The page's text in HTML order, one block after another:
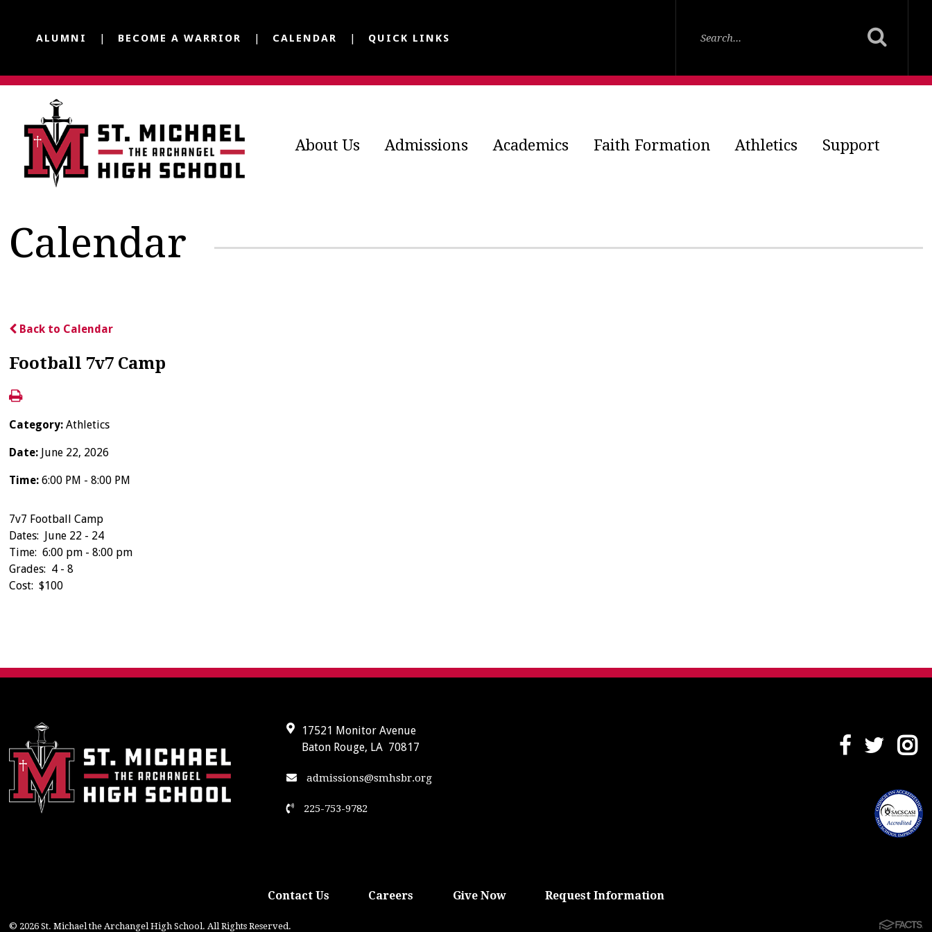
ALUMNI BECOME A WARRIOR CALENDAR QUICK LINKS
About Us Admissions Academics Faith Formation Athletics Support
Calendar
Back to Calendar
Football 7v7 Camp
Category:Athletics
Date: June 22, 2026
Time:6:00 PM - 8:00 PM
7v7 Football Camp
Dates: June 22 - 24
Time: 6:00 pm - 8:00 pm
Grades: 4 - 8
Cost: $100
17521 Monitor Avenue
Baton Rouge, LA 70817
admissions@smhsbr.org
225-753-9782
Contact Us Careers Give Now Request Information
© 2026 St. Michael the Archangel High School. All Rights Reserved.